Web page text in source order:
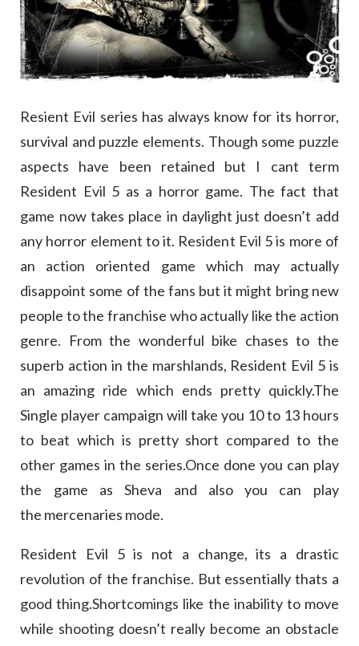
Resient Evil series has always know for its horror,
survival and puzzle elements. Though some puzzle
aspects have been retained but I cant term
Resident Evil 5 as a horror game. The fact that
game now takes place in daylight just doesn’t add
any horror element to it. Resident Evil 5 is more of
an action oriented game which may actually
disappoint some of the fans but it might bring new
people to the franchise who actually like the action
genre. From the wonderful bike chases to the
superb action in the marshlands, Resident Evil 5 is
an amazing ride which ends pretty quickly.The
Single player campaign will take you 10 to 13 hours
to beat which is pretty short compared to the
other games in the series.Once done you can play
the game as Sheva and also you can play
the mercenaries mode.
Resident Evil 5 is not a change, its a drastic
revolution of the franchise. But essentially thats a
good thing.Shortcomings like the inability to move
while shooting doesn’t really become an obstacle